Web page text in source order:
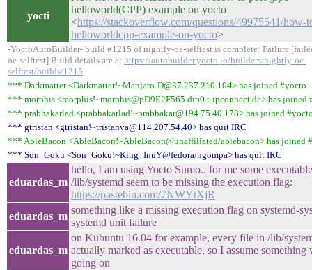
yocti
helloworld(CPP) example on yocto
<https://stackoverflow.com/questions/49975541/how-
helloworldcpp-example-on-yocto>
-YoctoAutoBuilder- build #1215 of nightly-oe-selftest is complete: Failure
oe-selftest] Build details are at https://autobuilder.yocto.io/builders/nightly-oe-
selftest/builds/1215
*** Darkmatter <Darkmatter!~Manjaro-D@37.237.210.104> has joined #yocto
*** morphis <morphis!~morphis@pD9E2F565.dip0.t-ipconnect.de> has joined
*** prabhakarlad <prabhakarlad!~prabhakar@194.75.40.178> has joined
*** gtristan <gtristan!~tristanva@114.207.54.40> has quit IRC
*** AbleBacon <AbleBacon!~AbleBacon@unaffiliated/ablebacon> has joined
*** Son_Goku <Son_Goku!~King_InuY@fedora/ngompa> has quit IRC
eduardas_m
hello, I am using Yocto Sumo.. for me some
/lib/systemd seem to be missing the execution flag:
https://pastebin.com/7NWYtXjR
eduardas_m
something like a missing execution flag on systemd-
systemd unit failure
eduardas_m
on Kubuntu 16.04 for example, every file in /lib/
actually marked as executable, so I assume something
going on